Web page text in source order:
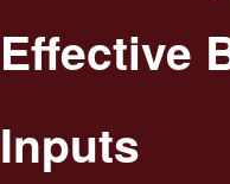
Effective
Inputs